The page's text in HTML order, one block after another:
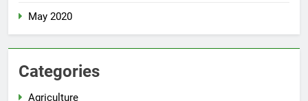
May 2020
Categories
Agriculture